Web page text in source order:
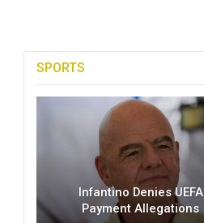
SPORTS
Infantino Denies UEFA
Payment Allegations